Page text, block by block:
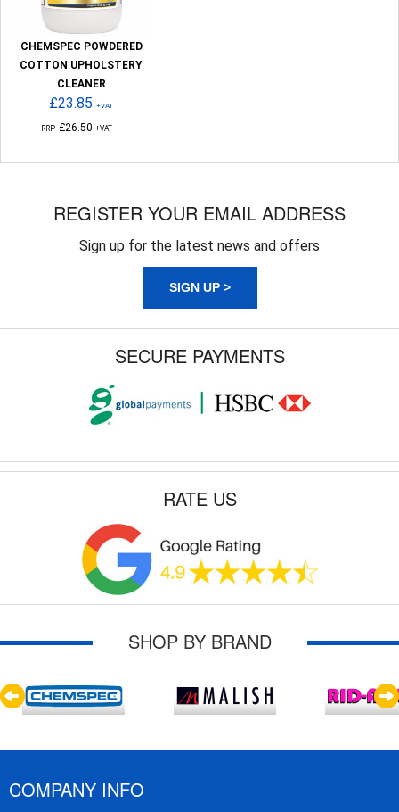
CHEMSPEC POWDERED
COTTON UPHOLSTERY
CLEANER
£23.85 +VAT
RRP £26.50 +VAT
REGISTER YOUR EMAIL ADDRESS
Sign up for the latest news and offers
SIGN UP >
SECURE PAYMENTS
RATE US
SHOP BY BRAND
COMPANY INFO